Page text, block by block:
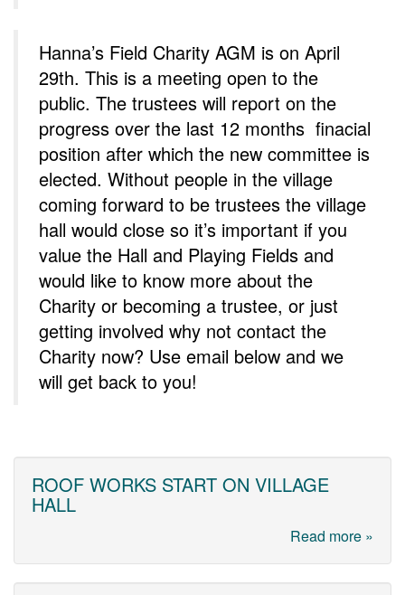
Hanna’s Field Charity AGM is on April
29th. This is a meeting open to the
public. The trustees will report on the
progress over the last 12 months finacial
position after which the new committee is
elected. Without people in the village
coming forward to be trustees the village
hall would close so it’s important if you
value the Hall and Playing Fields and
would like to know more about the
Charity or becoming a trustee, or just
getting involved why not contact the
Charity now? Use email below and we
will get back to you!
ROOF WORKS START ON VILLAGE
HALL
Read more »